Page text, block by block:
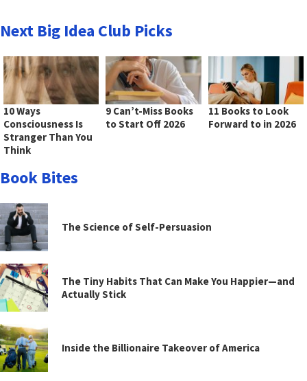
Next Big Idea Club Picks
10 Ways
Consciousness Is
Stranger Than You
Think
9 Can’t-Miss Books
to Start Off 2026
11 Books to Look
Forward to in 2026
Book Bites
The Science of Self-Persuasion
The Tiny Habits That Can Make You Happier—and
Actually Stick
Inside the Billionaire Takeover of America